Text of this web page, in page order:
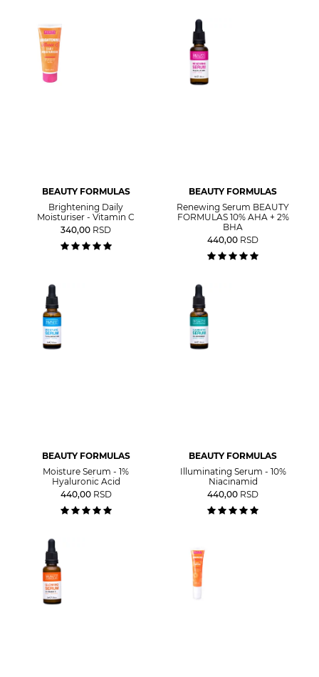
BEAUTY FORMULAS
Brightening Daily
Moisturiser - Vitamin C
340,00 RSD
BEAUTY FORMULAS
Renewing Serum BEAUTY
FORMULAS 10% AHA + 2%
BHA
440,00 RSD
BEAUTY FORMULAS
Moisture Serum - 1%
Hyaluronic Acid
440,00 RSD
BEAUTY FORMULAS
Illuminating Serum - 10%
Niacinamid
440,00 RSD